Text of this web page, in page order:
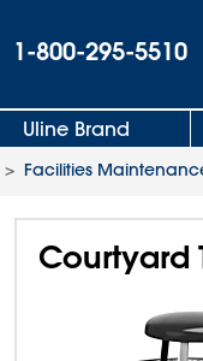
1-800-295-5510
Uline Brand
> Facilities
Courtyard